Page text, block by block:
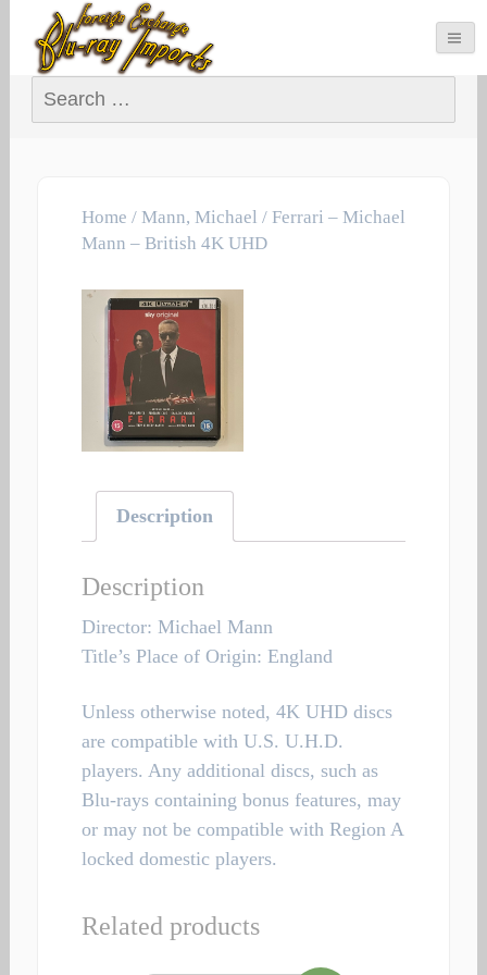
Search for:
Home / Mann, Michael / Ferrari – Michael
Mann – British 4K UHD
Description
Description
Director: Michael Mann
Title’s Place of Origin: England
Unless otherwise noted, 4K UHD discs
are compatible with U.S. U.H.D.
players. Any additional discs, such as
Blu-rays containing bonus features, may
or may not be compatible with Region A
locked domestic players.
Related products